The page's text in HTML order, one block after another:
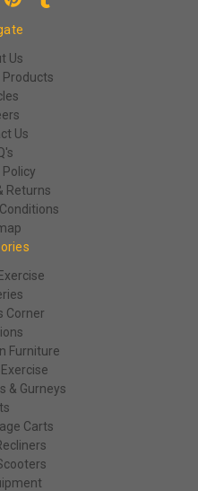
Us
Products
Us
Policy
Returns
Corner
Furniture
& Gurneys
Carts